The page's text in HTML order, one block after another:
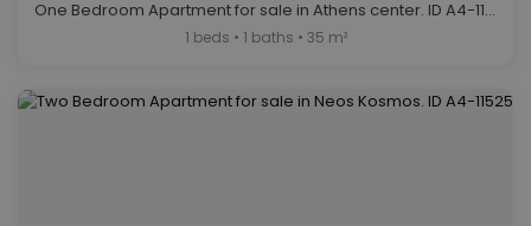
One Bedroom Apartment for sale in Athens center. ID A4-11524
1 beds • 1 baths • 35 m²